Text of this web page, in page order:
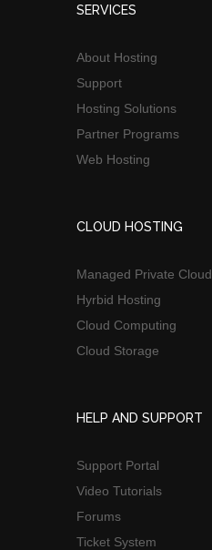
SERVICES
About Hosting
Support
Hosting Solutions
Partner Programs
Web Hosting
CLOUD HOSTING
Managed Private Cloud
Hyrbid Hosting
Cloud Computing
Cloud Storage
HELP AND SUPPORT
Support Portal
Video Tutorials
Forums
Ticket System